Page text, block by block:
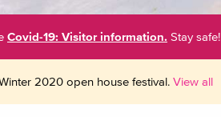
Covid-19: Visitor information. Stay safe!
2020 open house festival. View all